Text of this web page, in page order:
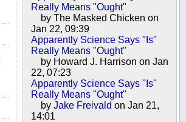
Really Means "Ought"
by The Masked Chicken on
Jan 22, 09:39
Apparently Science Says "Is"
Really Means "Ought"
by Howard J. Harrison on Jan
22, 07:23
Apparently Science Says "Is"
Really Means "Ought"
byJake Freivald on Jan 21,
14:01